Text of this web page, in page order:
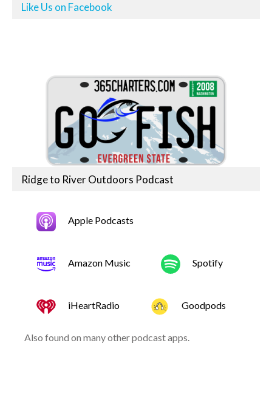
Like Us on Facebook
Ridge to River Outdoors Podcast
Apple Podcasts
Amazon Music Spotify
iHeartRadio Goodpods
Also found on many other podcast apps.